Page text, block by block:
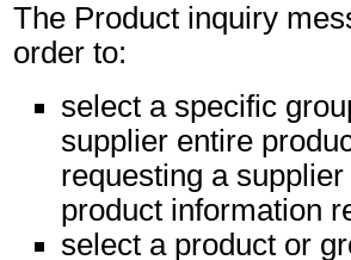
The Product inquiry
order to:
select a specific
supplier entire
requesting a
product information
select a product or